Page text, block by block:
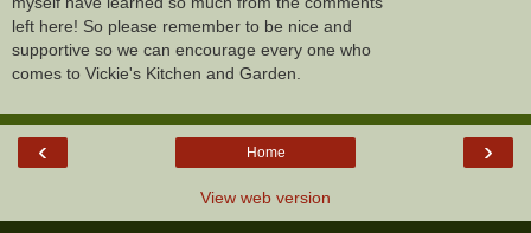
left here! So please remember to be nice and
supportive so we can encourage every one who
comes to Vickie's Kitchen and Garden.
‹ ›
Home
View web version